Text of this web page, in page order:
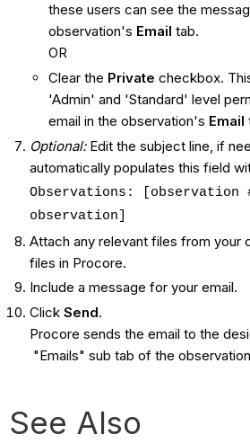
these users can see the
observation's Email tab.
OR
Clear the Private checkbox.
'Admin' and 'Standard' level
email in the observation's Email
Optional: Edit the subject line, if
automatically populates this field
Observations:
observation]
Attach any relevant files from your
files in Procore.
Include a message for your email.
Click Send.
Procore sends the email to the
"Emails" sub tab of the
See Also